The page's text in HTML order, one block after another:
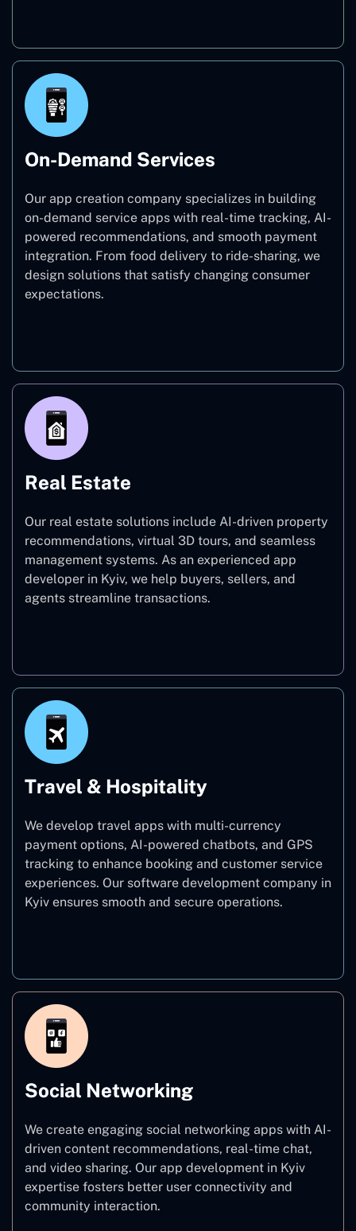
On-Demand Services
Our app creation company specializes in building
on-demand service apps with real-time tracking, AI-
powered recommendations, and smooth payment
integration. From food delivery to ride-sharing, we
design solutions that satisfy changing consumer
expectations.
Real Estate
Our real estate solutions include AI-driven property
recommendations, virtual 3D tours, and seamless
management systems. As an experienced app
developer in Kyiv, we help buyers, sellers, and
agents streamline transactions.
Travel & Hospitality
We develop travel apps with multi-currency
payment options, AI-powered chatbots, and GPS
tracking to enhance booking and customer service
experiences. Our software development company in
Kyiv ensures smooth and secure operations.
Social Networking
We create engaging social networking apps with AI-
driven content recommendations, real-time chat,
and video sharing. Our app development in Kyiv
expertise fosters better user connectivity and
community interaction.